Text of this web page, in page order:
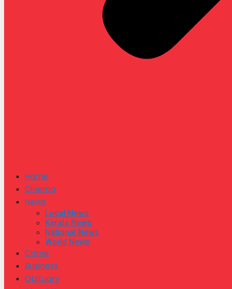
Home
Cinema
News
Local News
Kerala News
National News
World News
Crime
Business
Obituary